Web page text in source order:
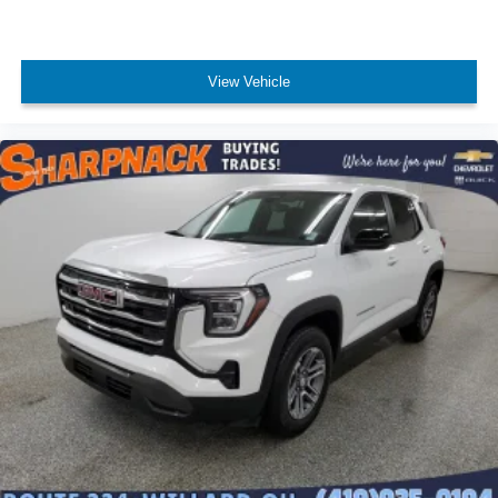
Rear seats fixed or removable
Fold forward seatback - Down for whatever. Sometimes
forward seatback makes it easy to get it. With very little
effort the seatback rests on the cushion for quick and
simple space gains. With fold forward seatback, it all
Passenger seat direction : Front passenger seat with
4-way directional controls
Front seat center armrest - comfort in the middle
ground. There’s room for two to relax with front seat
center armrest. It divides the front seating positions with
a top that both the driver and passenger can use. Front
seat center armrest puts your comfort front and center.
Carpet flooring enhances the interior appearance and
provides an added layer of sound insulation.
Full coverage flooring enhances the interior
View Vehicle